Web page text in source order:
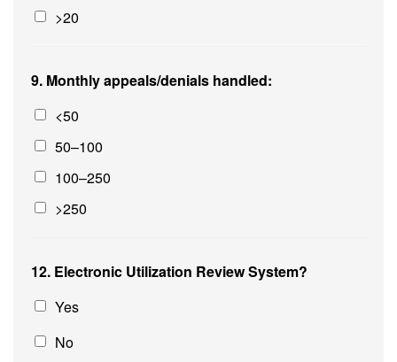
>20
9. Monthly appeals/denials handled:
<50
50–100
100–250
>250
12. Electronic Utilization Review System?
Yes
No